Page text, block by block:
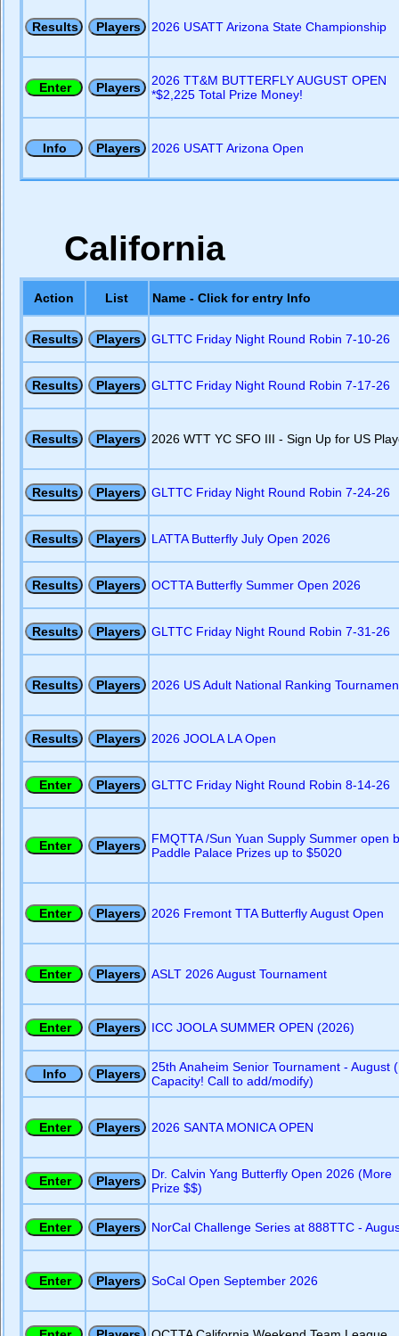
2026 USATT Arizona State Championship
2026 TT&M BUTTERFLY AUGUST OPEN
*$2,225 Total Prize Money!
2026 USATT Arizona Open
California
Action List Name - Click for entry Info
GLTTC Friday Night Round Robin 7-10-26
GLTTC Friday Night Round Robin 7-17-26
2026 WTT YC SFO III - Sign Up for US
GLTTC Friday Night Round Robin 7-24-26
LATTA Butterfly July Open 2026
OCTTA Butterfly Summer Open 2026
GLTTC Friday Night Round Robin 7-31-26
2026 US Adult National Ranking
2026 JOOLA LA Open
GLTTC Friday Night Round Robin 8-14-26
FMQTTA /Sun Yuan Supply Summer open
Paddle Palace Prizes up to $5020
2026 Fremont TTA Butterfly August Open
ASLT 2026 August Tournament
ICC JOOLA SUMMER OPEN (2026)
25th Anaheim Senior Tournament - August
Capacity! Call to add/modify)
2026 SANTA MONICA OPEN
Dr. Calvin Yang Butterfly Open 2026 (More
Prize $$)
NorCal Challenge Series at 888TTC -
SoCal Open September 2026